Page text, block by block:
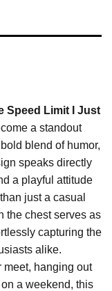
Speed Limit I Just
a standout
blend of humor,
speaks directly
a playful attitude
just a casual
the chest serves as
capturing the
alike.
meet, hanging out
a weekend, this